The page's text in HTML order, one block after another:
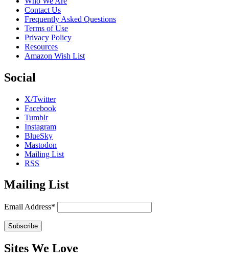
Contact Us
Frequently Asked Questions
Terms of Use
Privacy Policy
Resources
Amazon Wish List
Social
X/Twitter
Facebook
Tumblr
Instagram
BlueSky
Mastodon
Mailing List
RSS
Mailing List
Email Address*
Sites We Love